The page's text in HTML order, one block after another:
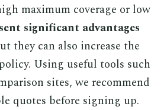
maximum coverage or low
significant advantages
they can also increase the
Using useful tools such
sites, we recommend
quotes before signing up.